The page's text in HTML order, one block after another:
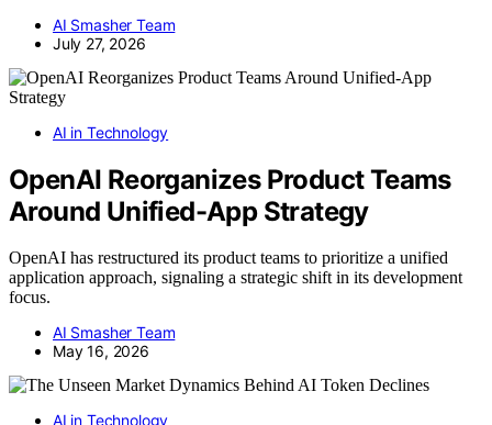
AI Smasher Team
July 27, 2026
AI in Technology
OpenAI Reorganizes Product Teams
Around Unified-App Strategy
OpenAI has restructured its product teams to prioritize a unified
application approach, signaling a strategic shift in its development
focus.
AI Smasher Team
May 16, 2026
AI in Technology